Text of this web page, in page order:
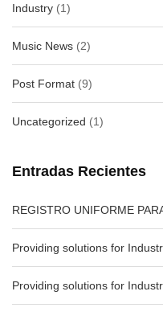
Industry (1)
Music News (2)
Post Format (9)
Uncategorized (1)
Entradas Recientes
REGISTRO UNIFORME
Providing solutions for
Providing solutions for